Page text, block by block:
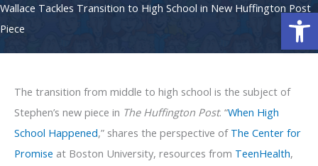
Wallace Tackles Transition to High School in New Huffington Post
Piece
The transition from middle to high school is the subject of
Stephen’s new piece in The Huffington Post. “When High
School Happened,” shares the perspective of The Center for
Promise at Boston University, resources from TeenHealth,